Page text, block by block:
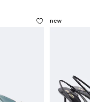
new